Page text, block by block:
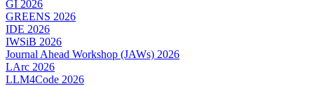
GI 2026
GREENS 2026
IDE 2026
IWSiB 2026
Journal Ahead Workshop (JAWs) 2026
LArc 2026
LLM4Code 2026